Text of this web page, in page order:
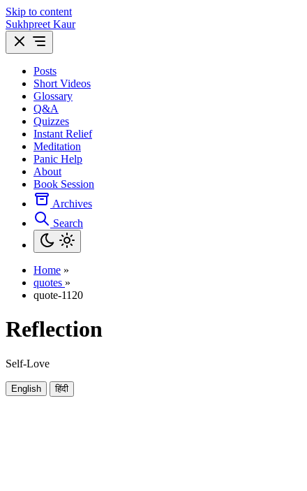
Skip to content
Sukhpreet Kaur
Posts
Short Videos
Glossary
Q&A
Quizzes
Instant Relief
Meditation
Panic Help
About
Book Session
Archives
Search
Home »
quotes »
quote-1120
Reflection
Self-Love
English हिंदी